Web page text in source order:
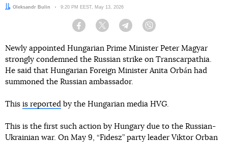
Author:
Oleksandr Bulin Date:
9:20 PM EEST, May 13, 2026
Facebook Twitter Telegram
Newly appointed Hungarian Prime Minister Peter Magyar
strongly condemned the Russian strike on Transcarpathia.
He said that Hungarian Foreign Minister Anita Orbán had
summoned the Russian ambassador.
This is reported by the Hungarian media HVG.
This is the first such action by Hungary due to the Russian-
Ukrainian war. On May 9, “Fidesz” party leader Viktor Orban